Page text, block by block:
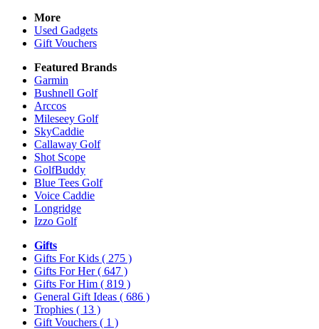
More
Used Gadgets
Gift Vouchers
Featured Brands
Garmin
Bushnell Golf
Arccos
Mileseey Golf
SkyCaddie
Callaway Golf
Shot Scope
GolfBuddy
Blue Tees Golf
Voice Caddie
Longridge
Izzo Golf
Gifts
Gifts For Kids ( 275 )
Gifts For Her( 647 )
Gifts For Him ( 819 )
General Gift Ideas ( 686 )
Trophies ( 13 )
Gift Vouchers ( 1 )